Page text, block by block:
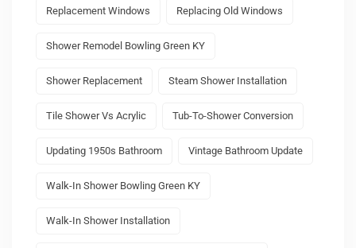
Replacement Windows Replacing Old Windows
Shower Remodel Bowling Green KY
Shower Replacement Steam Shower Installation
Tile Shower Vs Acrylic Tub-To-Shower Conversion
Updating 1950s Bathroom Vintage Bathroom Update
Walk-In Shower Bowling Green KY
Walk-In Shower Installation